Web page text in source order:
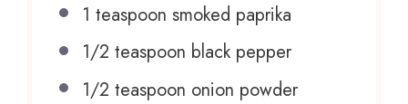
1 teaspoon smoked paprika
1/2 teaspoon black pepper
1/2 teaspoon onion powder